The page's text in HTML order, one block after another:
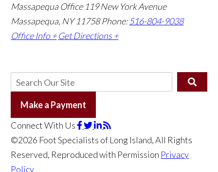
Massapequa Office 119 New York Avenue
Massapequa, NY 11758Phone:516-804-9038
Office Info + Get Directions +
Make a Payment
Connect With Us
©2026 Foot Specialists of Long Island, All Rights
Reserved, Reproduced with Permission Privacy
Policy